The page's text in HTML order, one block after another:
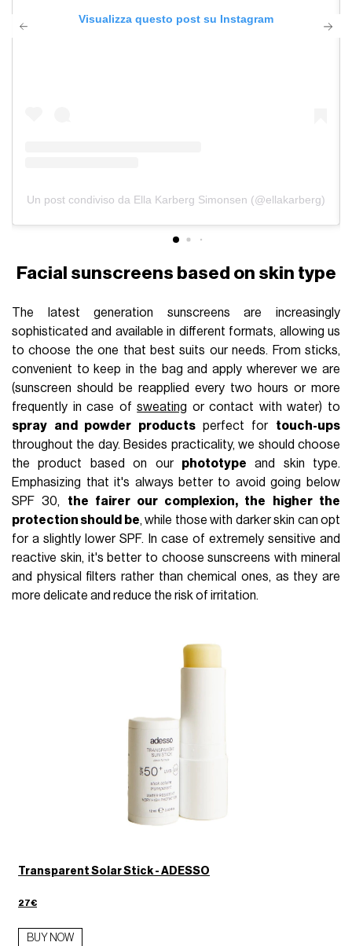
Visualizza questo post su Instagram
Un post condiviso da Ella Karberg Simonsen (@ellakarberg)
Facial sunscreens based on skin type
The latest generation sunscreens are increasingly
sophisticated and available in different formats, allowing us
to choose the one that best suits our needs. From sticks,
convenient to keep in the bag and apply wherever we are
(sunscreen should be reapplied every two hours or more
frequently in case ofsweating or contact with water) to
spray and powder productsperfect for touch-ups
throughout the day. Besides practicality, we should choose
the product based on our phototype and skin type.
Emphasizing that it's always better to avoid going below
SPF 30, the fairer our complexion, the higher the
protection should be, while those with darker skin can opt
for a slightly lower SPF. In case of extremely sensitive and
reactive skin, it's better to choose sunscreens with mineral
and physical filters rather than chemical ones, as they are
more delicate and reduce the risk of irritation.
Transparent Solar Stick - ADESSO
27€
BUY NOW